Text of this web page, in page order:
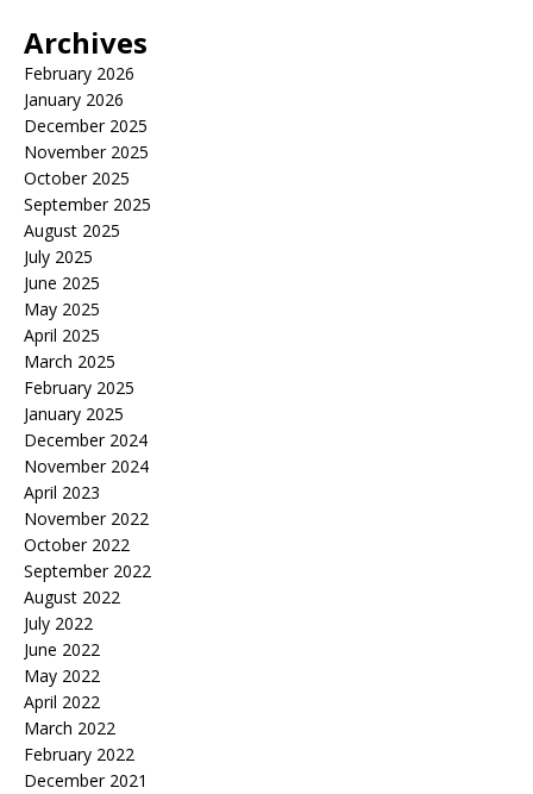
Archives
February 2026
January 2026
December 2025
November 2025
October 2025
September 2025
August 2025
July 2025
June 2025
May 2025
April 2025
March 2025
February 2025
January 2025
December 2024
November 2024
April 2023
November 2022
October 2022
September 2022
August 2022
July 2022
June 2022
May 2022
April 2022
March 2022
February 2022
December 2021